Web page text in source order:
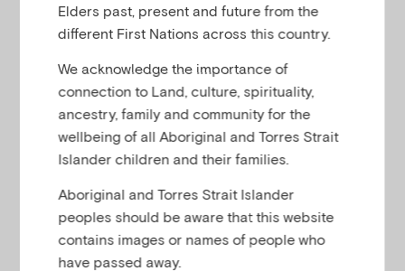
Parental mental illness
A wonderful book for anyone who has been
depressed or who wants to understand depression
better. It is insightful, compassionate, and
These autobiographical stories, written by sufferers
of depression, lift the lid on this insidious and often
silent disease, and chart the journey from first onset
Elders past, present and future from the
different First Nations across this country.
We acknowledge the importance of
connection to Land, culture, spirituality,
ancestry, family and community for the
wellbeing of all Aboriginal and Torres Strait
Islander children and their families.
Aboriginal and Torres Strait Islander
peoples should be aware that this website
contains images or names of people who
have passed away.